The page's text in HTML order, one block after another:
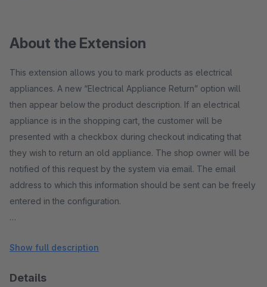
About the Extension
This extension allows you to mark products as electrical
appliances. A new “Electrical Appliance Return” option will
then appear below the product description. If an electrical
appliance is in the shopping cart, the customer will be
presented with a checkbox during checkout indicating that
they wish to return an old appliance. The shop owner will be
notified of this request by the system via email. The email
address to which this information should be sent can be freely
entered in the configuration.
"Dear John Doe, in order number 10001, the customer has
appliance. Please initiate the appropriate steps. Best regards,
Show full description
Details